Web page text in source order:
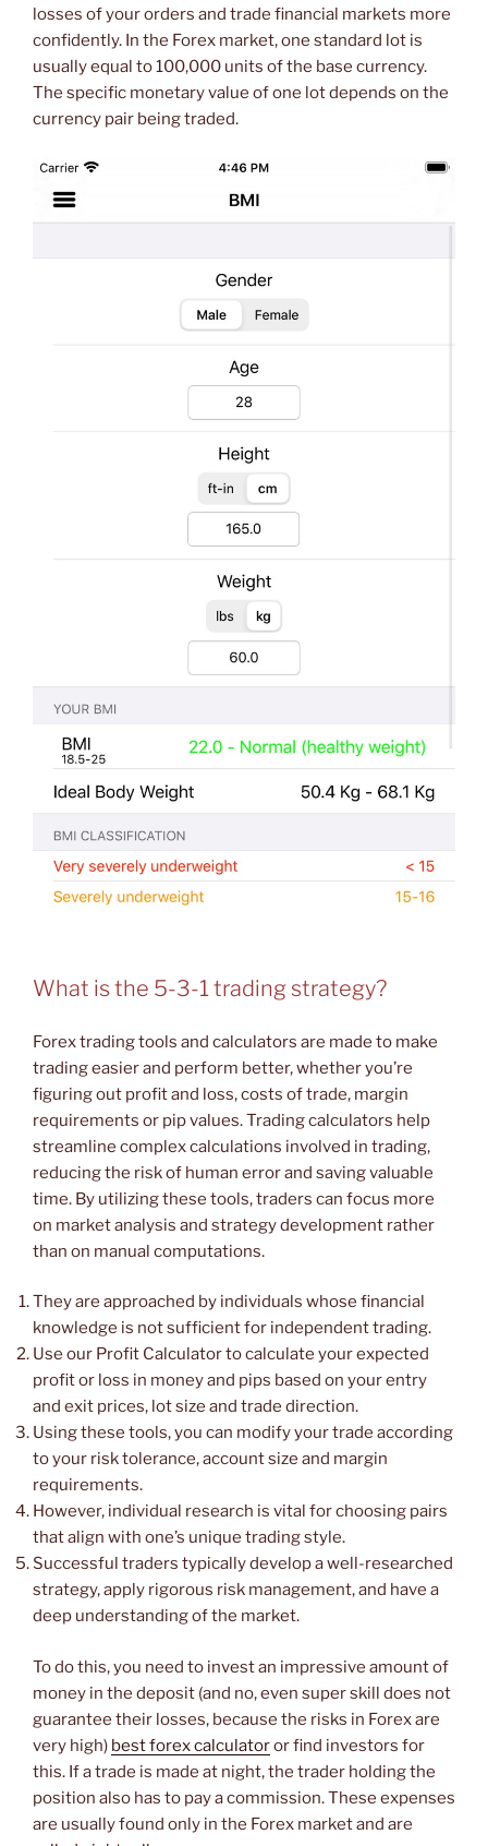
losses of your orders and trade financial markets more
confidently. In the Forex market, one standard lot is
usually equal to 100,000 units of the base currency.
The specific monetary value of one lot depends on the
currency pair being traded.
What is the 5-3-1 trading strategy?
Forex trading tools and calculators are made to make
trading easier and perform better, whether you’re
figuring out profit and loss, costs of trade, margin
requirements or pip values. Trading calculators help
streamline complex calculations involved in trading,
reducing the risk of human error and saving valuable
time. By utilizing these tools, traders can focus more
on market analysis and strategy development rather
than on manual computations.
They are approached by individuals whose financial
knowledge is not sufficient for independent trading.
Use our Profit Calculator to calculate your expected
profit or loss in money and pips based on your entry
and exit prices, lot size and trade direction.
Using these tools, you can modify your trade according
to your risk tolerance, account size and margin
requirements.
However, individual research is vital for choosing pairs
that align with one’s unique trading style.
Successful traders typically develop a well-researched
strategy, apply rigorous risk management, and have a
deep understanding of the market.
To do this, you need to invest an impressive amount of
money in the deposit (and no, even super skill does not
guarantee their losses, because the risks in Forex are
very high) best forex calculatoror find investors for
this. If a trade is made at night, the trader holding the
position also has to pay a commission. These expenses
are usually found only in the Forex market and are